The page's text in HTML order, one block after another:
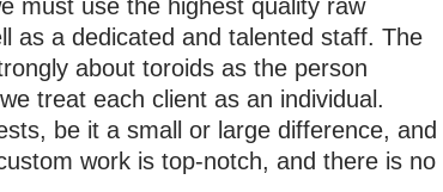
must use the highest quality raw
as a dedicated and talented staff. The
about toroids as the person
treat each client as an individual.
be it a small or large difference, and
work is top-notch, and there is no